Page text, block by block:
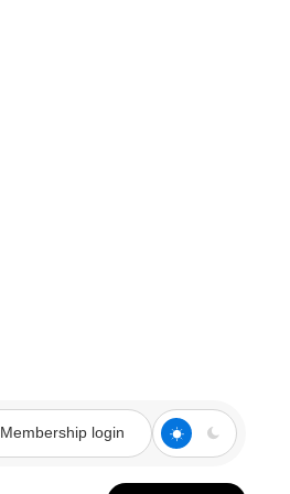
Membership login